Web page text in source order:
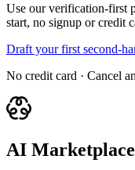
Use our verification-first
start, no signup or credit
Draft your first second-
No credit card · Cancel
AI Marketplace